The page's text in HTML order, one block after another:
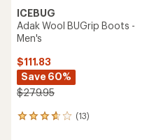
ICEBUG
Adak Wool BUGrip Boots -
Men's
$111.83
Save 60%
$279.95
(13)
13